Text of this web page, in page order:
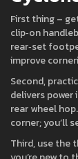
First thing –
clip‑on
rear‑set
improve
Second,
delivers power
rear wheel
corner; you’ll
Third, use the